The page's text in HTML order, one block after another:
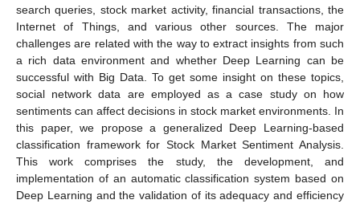
search queries, stock market activity, financial transactions, the
Internet of Things, and various other sources. The major
challenges are related with the way to extract insights from such
a rich data environment and whether Deep Learning can be
successful with Big Data. To get some insight on these topics,
social network data are employed as a case study on how
sentiments can affect decisions in stock market environments. In
this paper, we propose a generalized Deep Learning-based
classification framework for Stock Market Sentiment Analysis.
This work comprises the study, the development, and
implementation of an automatic classification system based on
Deep Learning and the validation of its adequacy and efficiency